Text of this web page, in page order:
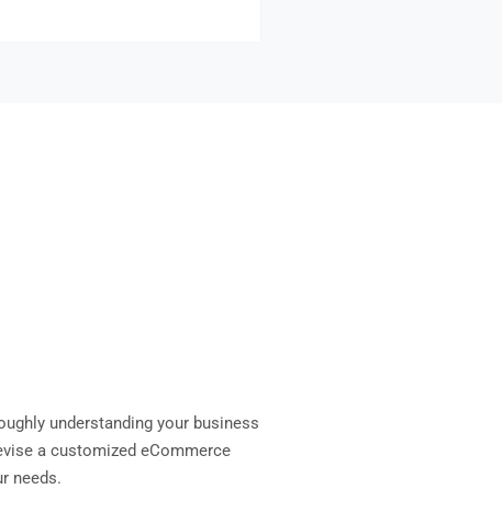
understanding your business
a customized eCommerce
needs.